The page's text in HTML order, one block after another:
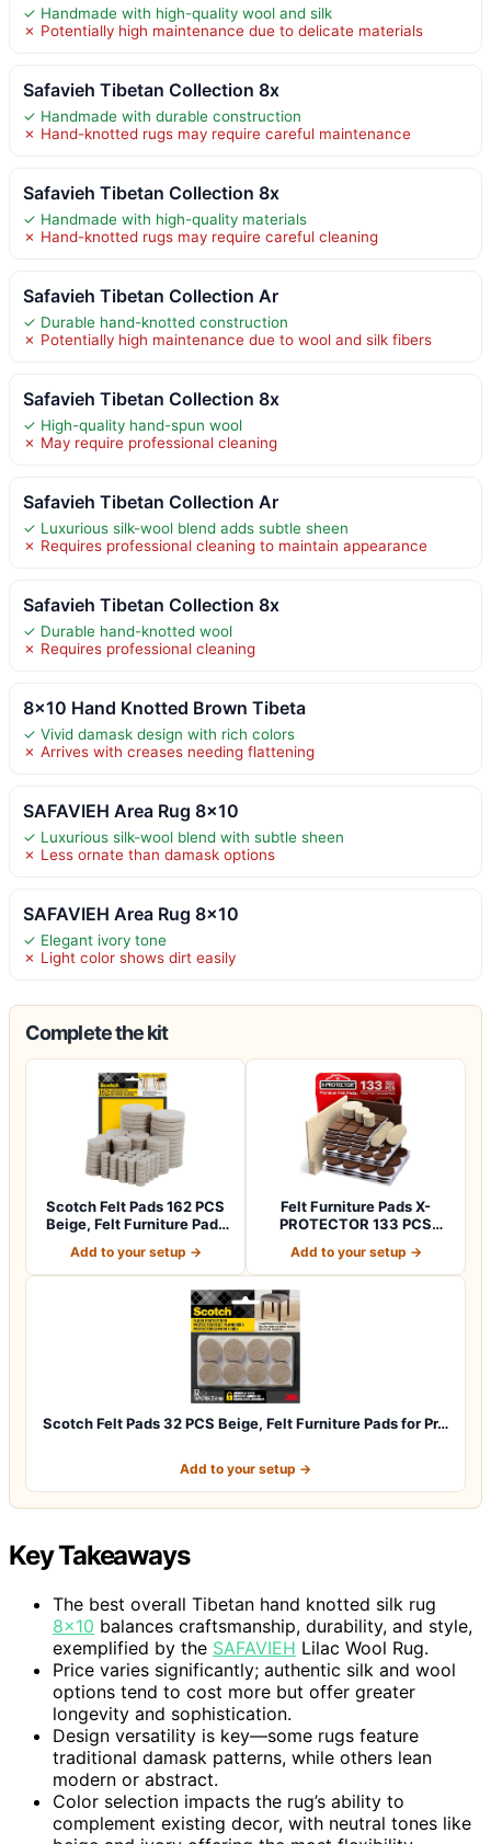
✓ Handmade with high-quality wool and silk
✗ Potentially high maintenance due to delicate materials
Safavieh Tibetan Collection 8x
✓ Handmade with durable construction
✗ Hand-knotted rugs may require careful maintenance
Safavieh Tibetan Collection 8x
✓ Handmade with high-quality materials
✗ Hand-knotted rugs may require careful cleaning
Safavieh Tibetan Collection Ar
✓ Durable hand-knotted construction
✗ Potentially high maintenance due to wool and silk fibers
Safavieh Tibetan Collection 8x
✓ High-quality hand-spun wool
✗ May require professional cleaning
Safavieh Tibetan Collection Ar
✓ Luxurious silk-wool blend adds subtle sheen
✗ Requires professional cleaning to maintain appearance
Safavieh Tibetan Collection 8x
✓ Durable hand-knotted wool
✗ Requires professional cleaning
8×10 Hand Knotted Brown Tibeta
✓ Vivid damask design with rich colors
✗ Arrives with creases needing flattening
SAFAVIEH Area Rug 8×10
✓ Luxurious silk-wool blend with subtle sheen
✗ Less ornate than damask options
SAFAVIEH Area Rug 8×10
✓ Elegant ivory tone
✗ Light color shows dirt easily
Complete the kit
Scotch Felt Pads 162 PCS
Beige, Felt Furniture Pads
Add to your setup →
Felt Furniture Pads X-
PROTECTOR 133 PCS
Add to your setup →
Scotch Felt Pads 32 PCS Beige, Felt Furniture Pads for Pr…
Add to your setup →
Key Takeaways
The best overall Tibetan hand knotted silk rug
8×10 balances craftsmanship, durability, and style,
exemplified by the SAFAVIEH Lilac Wool Rug.
Price varies significantly; authentic silk and wool
options tend to cost more but offer greater
longevity and sophistication.
Design versatility is key—some rugs feature
traditional damask patterns, while others lean
modern or abstract.
Color selection impacts the rug’s ability to
complement existing decor, with neutral tones like